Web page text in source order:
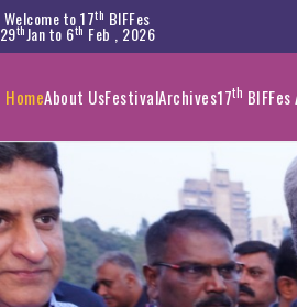
Welcome to 17th BIFFes
29thJan to 6th Feb , 2026
HomeAbout UsFestivalArchives17th